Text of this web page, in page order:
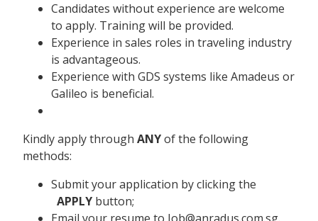
Candidates without experience are welcome
to apply. Training will be provided.
Experience in sales roles in traveling industry
is advantageous.
Experience with GDS systems like Amadeus or
Galileo is beneficial.
Kindly apply through ANYof the following
methods:
Submit your application by clicking the
APPLY button;